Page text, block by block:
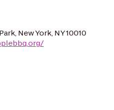
New York, NY 10010